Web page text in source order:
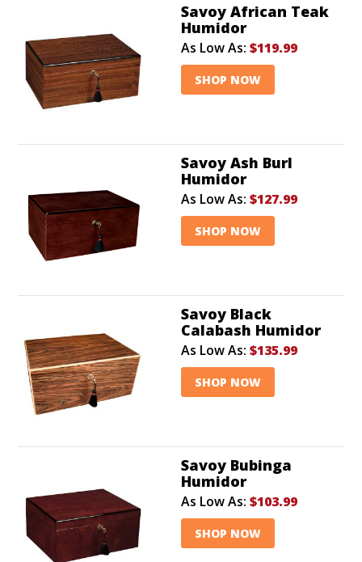
collection.
Savoy African Teak
Humidor
As Low As: $119.99
SHOP NOW
Savoy Ash Burl
Humidor
As Low As: $127.99
SHOP NOW
Savoy Black
Calabash Humidor
As Low As: $135.99
SHOP NOW
Savoy Bubinga
Humidor
As Low As: $103.99
SHOP NOW